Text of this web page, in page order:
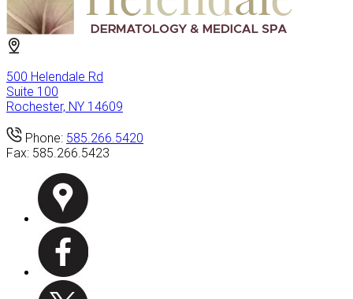
500 Helendale Rd
Suite 100
Rochester, NY 14609
Phone: 585.266.5420
Fax: 585.266.5423